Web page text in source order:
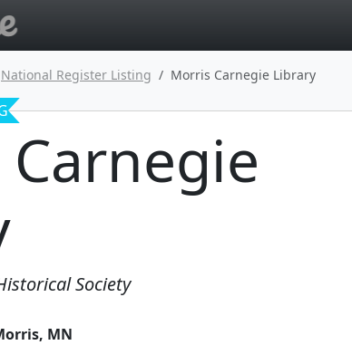
National Register Listing Morris Carnegie Library
Society
, MN